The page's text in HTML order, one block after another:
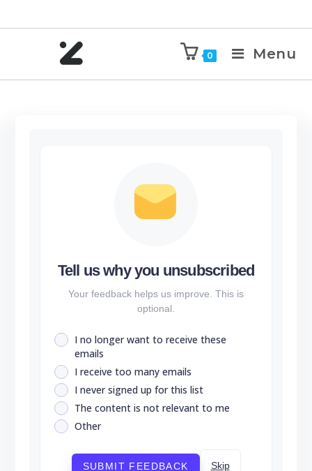
0 Menu
Tell us why you unsubscribed
Your feedback helps us improve. This is
optional.
I no longer want to receive these
emails
I receive too many emails
I never signed up for this list
The content is not relevant to me
Other
SUBMIT FEEDBACK Skip